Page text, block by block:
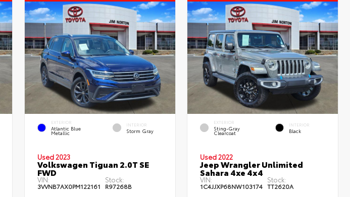
EXTERIOR
Atlantic Blue
Metallic
INTERIOR
Storm Gray
Used 2023
Volkswagen Tiguan 2.0T SE
FWD
VIN:
3VVNB7AX0PM122161
Stock:
R97268B
EXTERIOR
Sting-Gray
Clearcoat
INTERIOR
Black
Used 2022
Jeep Wrangler Unlimited
Sahara 4xe 4x4
VIN:
1C4JJXP68NW103174
Stock:
TT2620A